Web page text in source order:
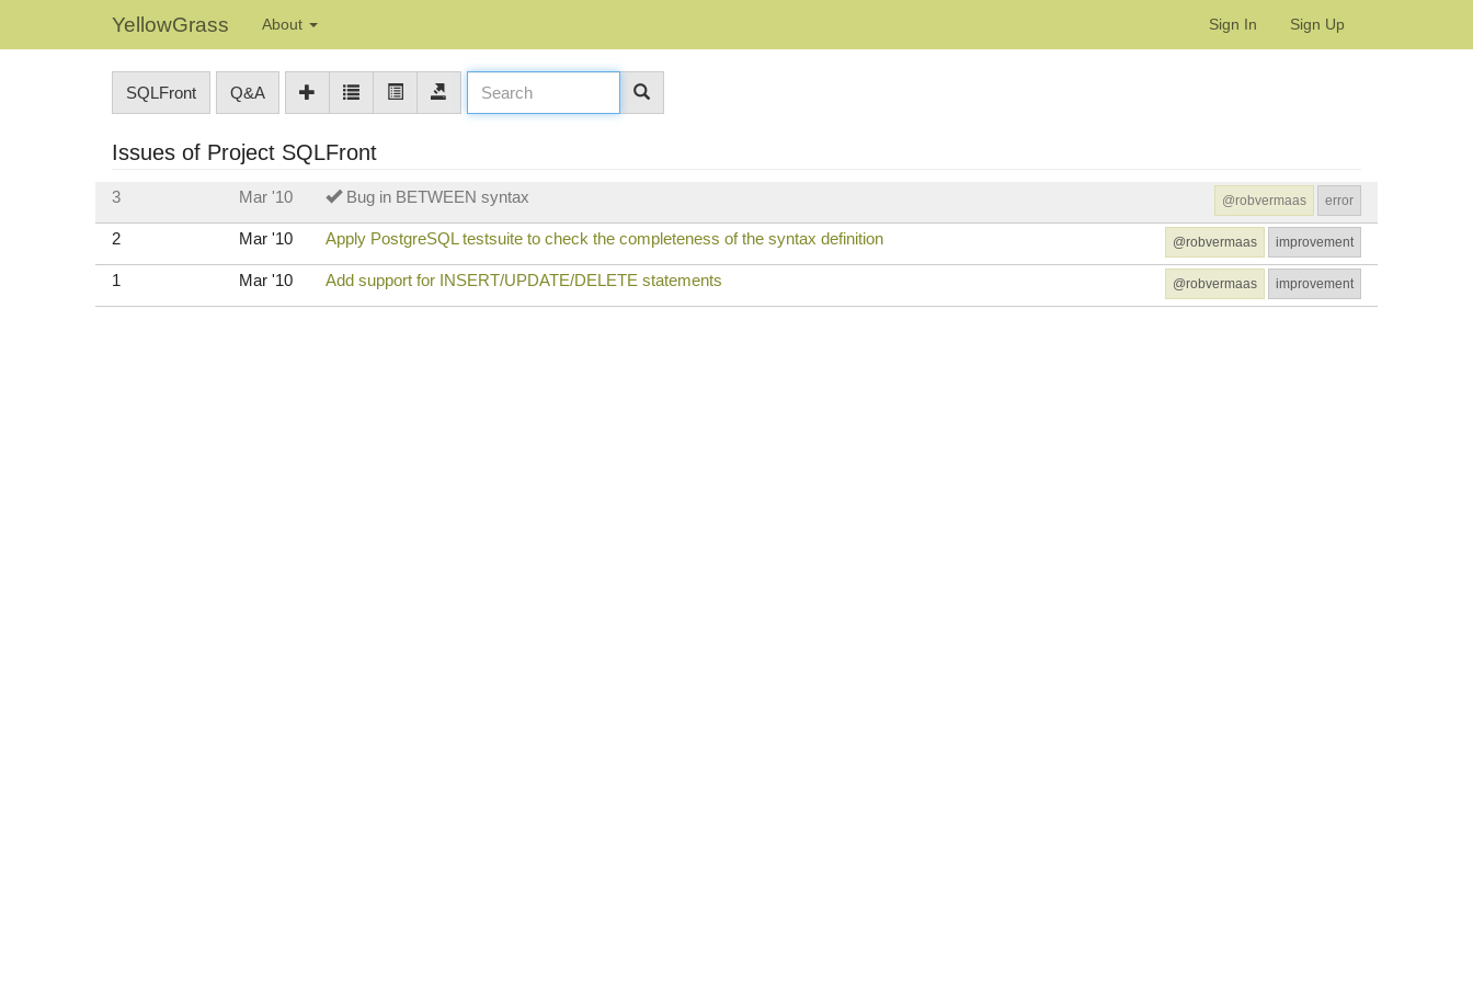
YellowGrass About Sign In Sign Up
SQLFront Q&A
Issues of Project SQLFront
3 Mar '10 Bug in BETWEEN syntax error
@robvermaas
2 Mar '10 Apply PostgreSQL testsuite to check the completeness of the syntax definition improvement
@robvermaas
1 Mar '10 Add support for INSERT/UPDATE/DELETE statements improvement
@robvermaas